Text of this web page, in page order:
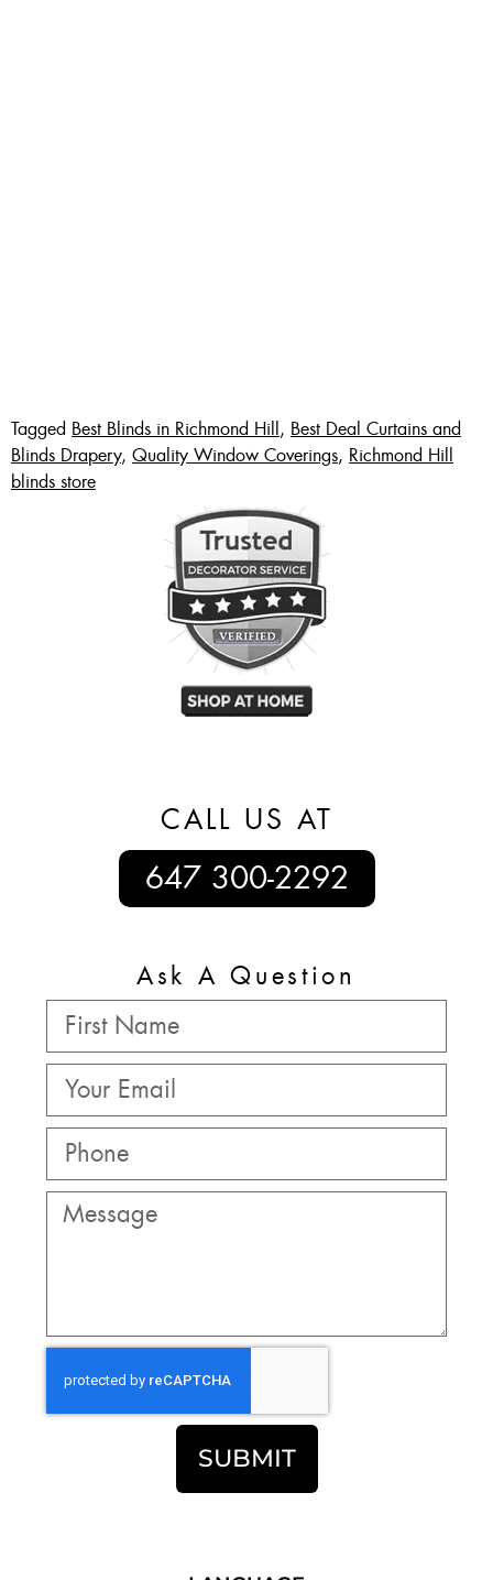
Tagged Best Blinds in Richmond Hill , Best Deal Curtains and
Blinds Drapery, Quality Window Coverings, Richmond Hill
blinds store
CALL US AT
647 300-2292
Ask A Question
SUBMIT